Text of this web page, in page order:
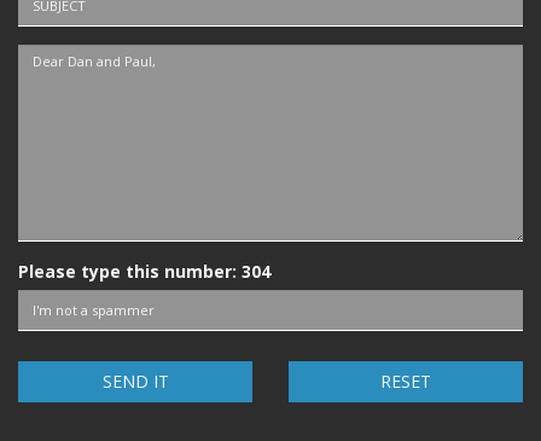
Please type this number: 304
RESET